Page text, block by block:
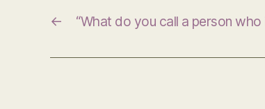
← “What do you call a person